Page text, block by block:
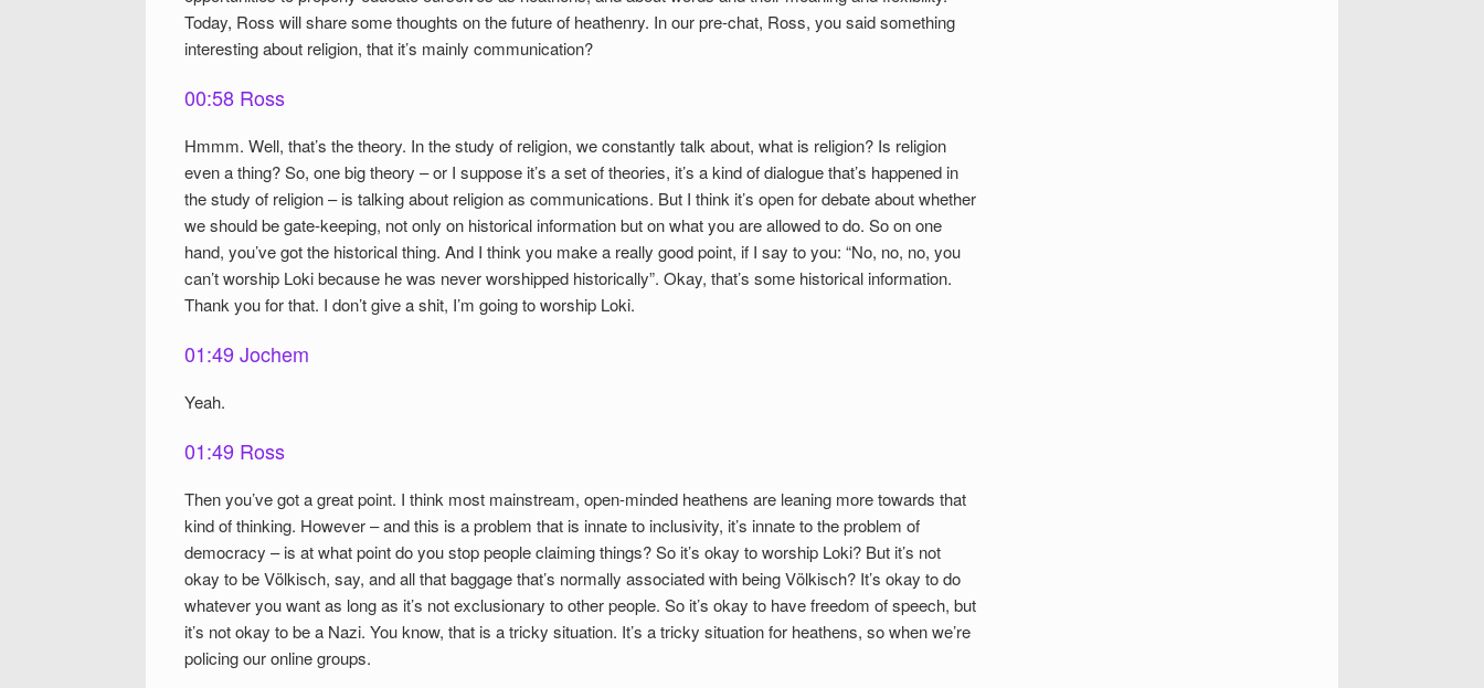
Today, Ross will share some thoughts on the future of heathenry. In our pre-chat, Ross, you said something
interesting about religion, that it’s mainly communication?
00:58 Ross
Hmmm. Well, that’s the theory. In the study of religion, we constantly talk about, what is religion? Is religion
even a thing? So, one big theory – or I suppose it’s a set of theories, it’s a kind of dialogue that’s happened in
the study of religion – is talking about religion as communications. But I think it’s open for debate about whether
we should be gate-keeping, not only on historical information but on what you are allowed to do. So on one
hand, you’ve got the historical thing. And I think you make a really good point, if I say to you: “No, no, no, you
can’t worship Loki because he was never worshipped historically”. Okay, that’s some historical information.
Thank you for that. I don’t give a shit, I’m going to worship Loki.
01:49 Jochem
Yeah.
01:49 Ross
Then you’ve got a great point. I think most mainstream, open-minded heathens are leaning more towards that
kind of thinking. However – and this is a problem that is innate to inclusivity, it’s innate to the problem of
democracy – is at what point do you stop people claiming things? So it’s okay to worship Loki? But it’s not
okay to be Völkisch, say, and all that baggage that’s normally associated with being Völkisch? It’s okay to do
whatever you want as long as it’s not exclusionary to other people. So it’s okay to have freedom of speech, but
it’s not okay to be a Nazi. You know, that is a tricky situation. It’s a tricky situation for heathens, so when we’re
policing our online groups.